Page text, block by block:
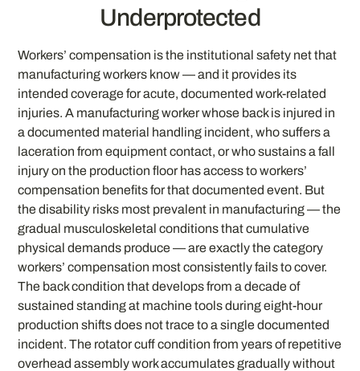
Underprotected
Workers’ compensation is the institutional safety net that
manufacturing workers know — and it provides its
intended coverage for acute, documented work-related
injuries. A manufacturing worker whose back is injured in
a documented material handling incident, who suffers a
laceration from equipment contact, or who sustains a fall
injury on the production floor has access to workers’
compensation benefits for that documented event. But
the disability risks most prevalent in manufacturing — the
gradual musculoskeletal conditions that cumulative
physical demands produce — are exactly the category
workers’ compensation most consistently fails to cover.
The back condition that develops from a decade of
sustained standing at machine tools during eight-hour
production shifts does not trace to a single documented
incident. The rotator cuff condition from years of repetitive
overhead assembly work accumulates gradually without